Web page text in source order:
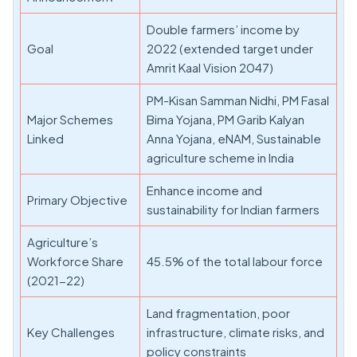
Goal
Double farmers’ income by
2022 (extended target under
Amrit Kaal Vision 2047)
Major Schemes
Linked
PM-Kisan Samman Nidhi, PM Fasal
Bima Yojana, PM Garib Kalyan
Anna Yojana, eNAM, Sustainable
agriculture scheme in India
Primary Objective
Enhance income and
sustainability for Indian farmers
Agriculture’s
Workforce Share
(2021-22)
45.5% of the total labour force
Key Challenges
Land fragmentation, poor
infrastructure, climate risks, and
policy constraints